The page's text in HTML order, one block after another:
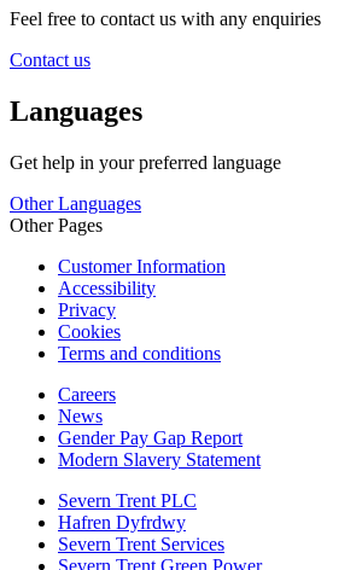
Feel free to contact us with any enquiries
Contact us
Languages
Get help in your preferred language
Other Languages
Other Pages
Customer Information
Accessibility
Privacy
Cookies
Terms and conditions
Careers
News
Gender Pay Gap Report
Modern Slavery Statement
Severn Trent PLC
Hafren Dyfrdwy
Severn Trent Services
Severn Trent Green Power